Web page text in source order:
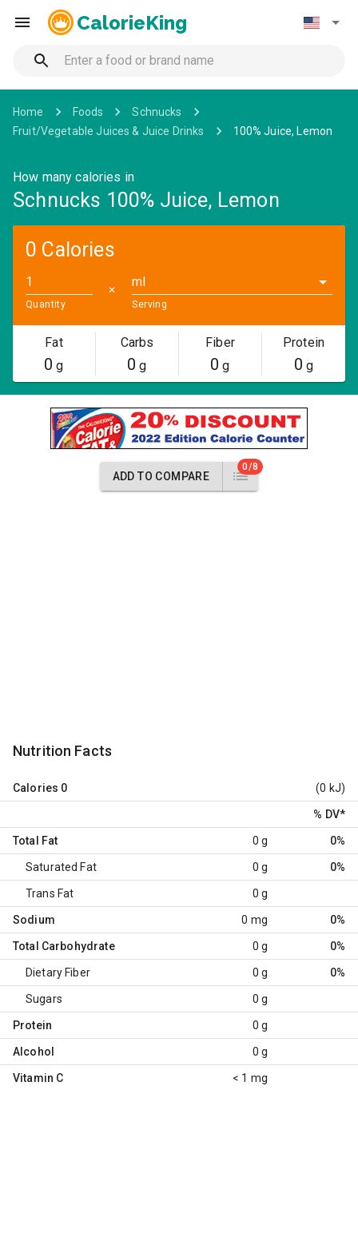
CalorieKing
Home Foods
Schnucks
Fruit/Vegetable Juices & Juice Drinks
100% Juice, Lemon
How many calories in
Schnucks 100% Juice, Lemon
0 Calories
Quantity
✕
ml
Serving
Fat
0 g
Carbs
0 g
Fiber
0 g
Protein
0 g
ADD TO COMPARE
0/8
Nutrition Facts
Calories 0 (0 kJ)
% DV*
Total Fat 0 g 0%
Saturated Fat 0 g 0%
Trans Fat 0 g
Sodium 0 mg 0%
Total Carbohydrate 0 g 0%
Dietary Fiber 0 g 0%
Sugars 0 g
Protein 0 g
Alcohol 0 g
Vitamin C < 1 mg